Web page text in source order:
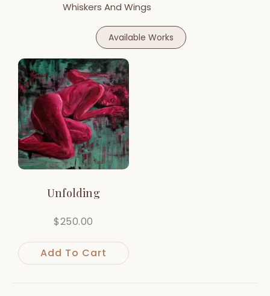
Whiskers And Wings
Available Works
Unfolding
$250.00
Add To Cart